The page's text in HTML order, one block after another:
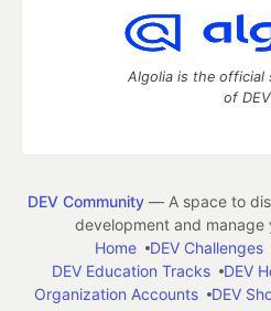
Algolia is the official
of DEV
DEV Community— A space to
development and
Home
DEV Challenges
DEV Education Tracks
DEV
Organization Accounts
DEV